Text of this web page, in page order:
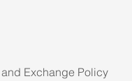
and Exchange Policy